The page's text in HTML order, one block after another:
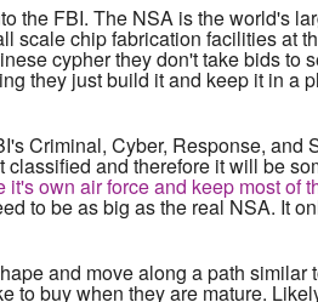
the FBI. The NSA is the world's
scale chip fabrication facilities at
cypher they don't take bids to
they just build it and keep it in a
Criminal, Cyber, Response, and
and therefore it will be
it's own air force and keep most of
to be as big as the real NSA. It
and move along a path
to buy when they are mature.